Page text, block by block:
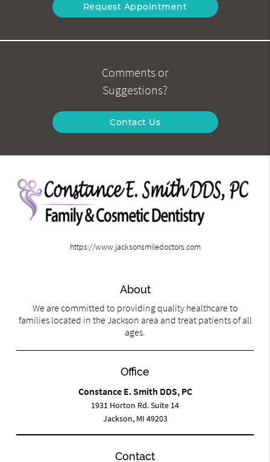
Request Appointment
Comments or
Suggestions?
Contact Us
https://www.jacksonsmiledoctors.com
About
We are committed to providing quality healthcare to
families located in the Jackson area and treat patients of all
ages.
Office
Constance E. Smith DDS, PC
1931 Horton Rd. Suite 14
Jackson, MI 49203
Contact